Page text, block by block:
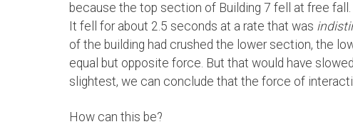
because the top section of Building 7 fell at free
It fell for about 2.5 seconds at a rate that was
of the building had crushed the lower section, the
equal but opposite force. But that would have
slightest, we can conclude that the force of
How can this be?